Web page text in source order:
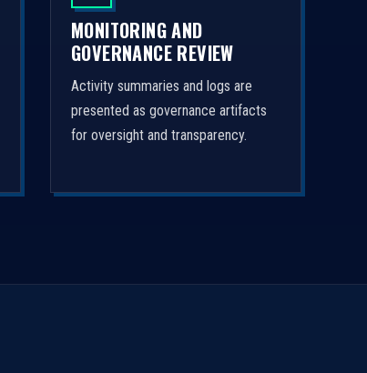
MONITORING AND
GOVERNANCE REVIEW
Activity summaries and logs are
presented as governance artifacts
for oversight and transparency.